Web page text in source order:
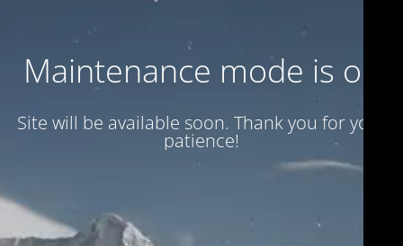
Maintenance mode is on
Site will be available soon. Thank you for your
patience!